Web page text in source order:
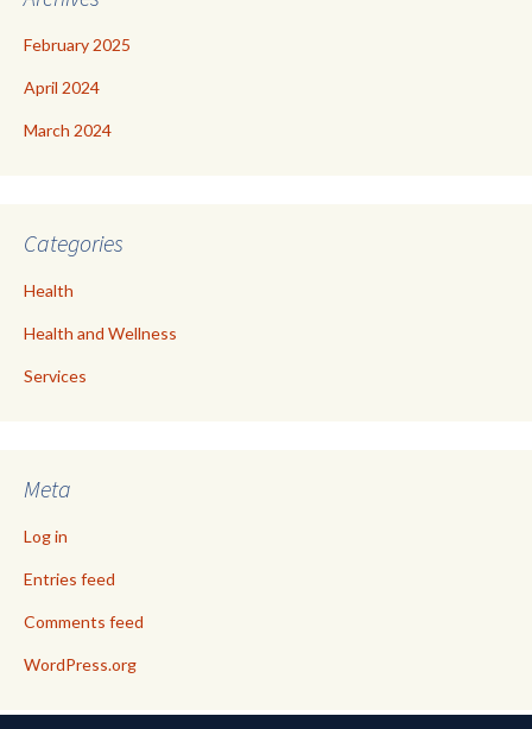
February 2025
April 2024
March 2024
Categories
Health
Health and Wellness
Services
Meta
Log in
Entries feed
Comments feed
WordPress.org